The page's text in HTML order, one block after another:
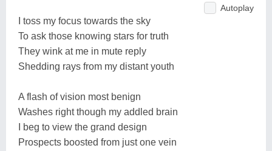
Autoplay
I toss my focus towards the sky
To ask those knowing stars for truth
They wink at me in mute reply
Shedding rays from my distant youth
A flash of vision most benign
Washes right though my addled brain
I beg to view the grand design
Prospects boosted from just one vein